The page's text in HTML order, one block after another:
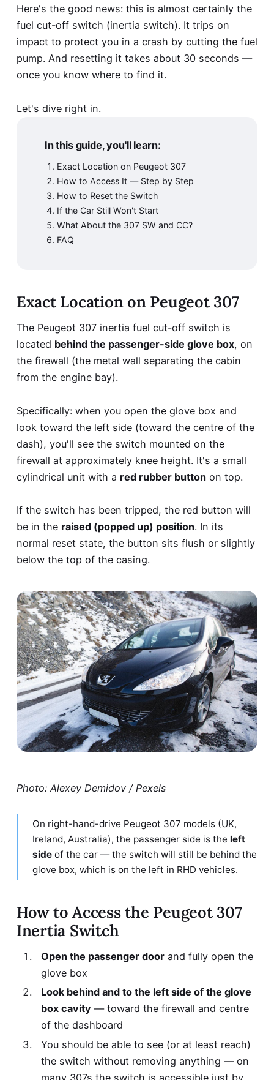
Here's the good news: this is almost certainly the
fuel cut-off switch (inertia switch). It trips on
impact to protect you in a crash by cutting the fuel
pump. And resetting it takes about 30 seconds —
once you know where to find it.
Let's dive right in.
In this guide, you'll learn:
Exact Location on Peugeot 307
How to Access It — Step by Step
How to Reset the Switch
If the Car Still Won't Start
What About the 307 SW and CC?
FAQ
Exact Location on Peugeot 307
The Peugeot 307 inertia fuel cut-off switch is
located behind the passenger-side glove box, on
the firewall (the metal wall separating the cabin
from the engine bay).
Specifically: when you open the glove box and
look toward the left side (toward the centre of the
dash), you'll see the switch mounted on the
firewall at approximately knee height. It's a small
cylindrical unit with a red rubber buttonon top.
If the switch has been tripped, the red button will
be in the raised (popped up) position. In its
normal reset state, the button sits flush or slightly
below the top of the casing.
Photo: Alexey Demidov / Pexels
On right-hand-drive Peugeot 307 models (UK,
Ireland, Australia), the passenger side is the left
side of the car — the switch will still be behind the
glove box, which is on the left in RHD vehicles.
How to Access the Peugeot 307
Inertia Switch
Open the passenger doorand fully open the
glove box
Look behind and to the left side of the glove
box cavity — toward the firewall and centre
of the dashboard
You should be able to see (or at least reach)
the switch without removing anything — on
many 307s the switch is accessible just by